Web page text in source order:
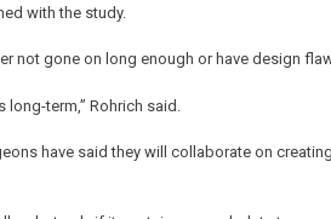
with the study.
not gone on long enough or have design
term,” Rohrich said.
have said they will collaborate on